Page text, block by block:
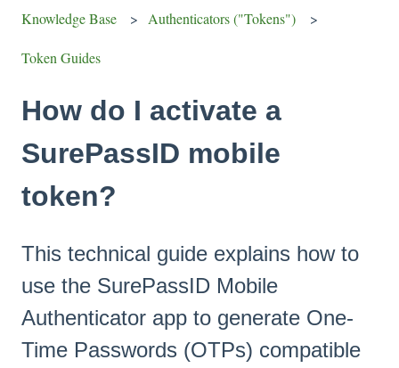
Knowledge Base Authenticators ("Tokens")
Token Guides
How do I activate a
SurePassID mobile
token?
This technical guide explains how to
use the SurePassID Mobile
Authenticator app to generate One-
Time Passwords (OTPs) compatible